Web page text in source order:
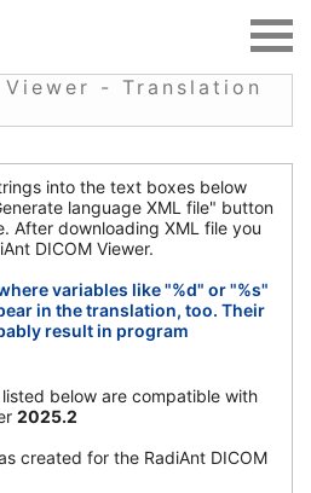
Viewer - Translation
into the text boxes below
language XML file" button
After downloading XML file you
DICOM Viewer.
variables like "%d" or "%s"
in the translation, too. Their
result in program
below are compatible with
2025.2
created for the RadiAnt DICOM